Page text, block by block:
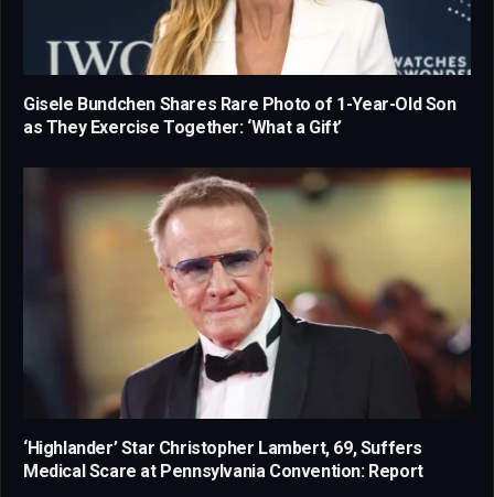
Gisele Bundchen Shares Rare Photo of 1-Year-Old Son
as They Exercise Together: ‘What a Gift’
‘Highlander’ Star Christopher Lambert, 69, Suffers
Medical Scare at Pennsylvania Convention: Report